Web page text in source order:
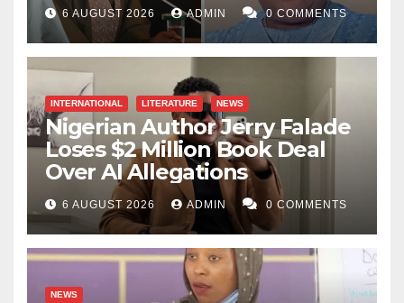
6 AUGUST 2026 ADMIN 0 COMMENTS
INTERNATIONAL LITERATURE NEWS
Nigerian Author Jerry Falade
Loses $2 Million Book Deal
Over AI Allegations
6 AUGUST 2026 ADMIN 0 COMMENTS
NEWS